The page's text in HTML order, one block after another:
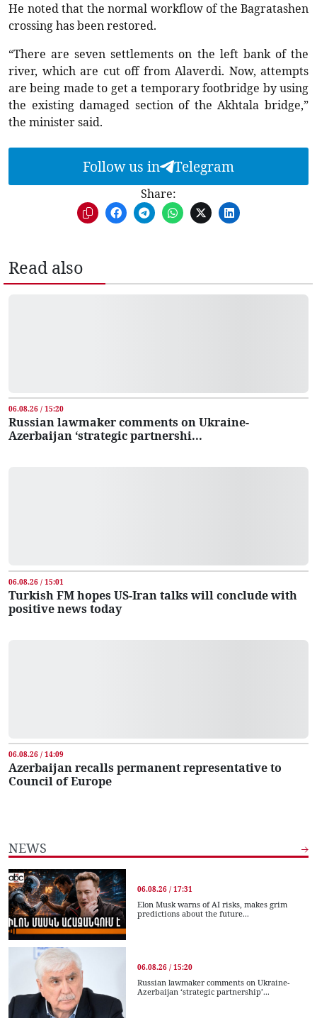
He noted that the normal workflow of the Bagratashen
crossing has been restored.
“There are seven settlements on the left bank of the
river, which are cut off from Alaverdi. Now, attempts
are being made to get a temporary footbridge by using
the existing damaged section of the Akhtala bridge,”
the minister said.
Follow us in Telegram
Share:
Read also
06.08.26 / 15:20
Russian lawmaker comments on Ukraine-
Azerbaijan ‘strategic partnershi...
06.08.26 / 15:01
Turkish FM hopes US-Iran talks will conclude with
positive news today
06.08.26 / 14:09
Azerbaijan recalls permanent representative to
Council of Europe
NEWS
06.08.26 / 17:31
Elon Musk warns of AI risks, makes grim
predictions about the future...
06.08.26 / 15:20
Russian lawmaker comments on Ukraine-
Azerbaijan ‘strategic partnership’...